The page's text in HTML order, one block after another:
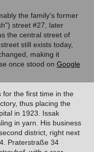
the family's former
street #27, later
the central street of
still exists today,
making it
once stood on Google
for the first time in the
thus placing the
in 1923. Issak
in yarn. His business
district, right next
Praterstraße 34